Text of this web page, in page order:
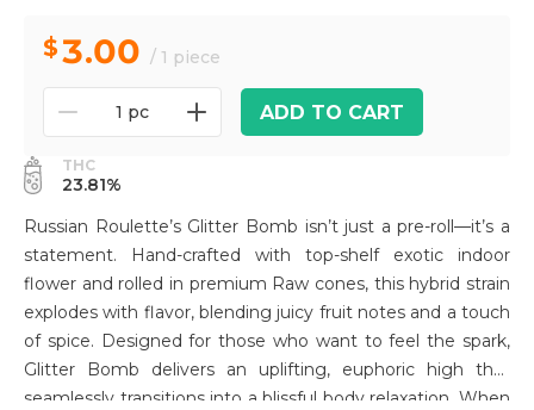
3.00 / 1 piece
1 pc ADD TO CART
THC
23.81%
Russian Roulette’s Glitter Bomb isn’t just a pre-roll—it’s a
statement. Hand-crafted with top-shelf exotic indoor
flower and rolled in premium Raw cones, this hybrid strain
explodes with flavor, blending juicy fruit notes and a touch
of spice. Designed for those who want to feel the spark,
Glitter Bomb delivers an uplifting, euphoric high that
seamlessly transitions into a blissful body relaxation. When